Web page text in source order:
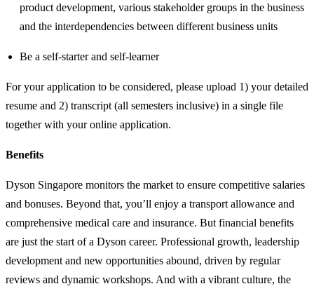
product development, various stakeholder groups in the business
and the interdependencies between different business units
Be a self-starter and self-learner
For your application to be considered, please upload 1) your detailed
resume and 2) transcript (all semesters inclusive) in a single file
together with your online application.
Benefits
Dyson Singapore monitors the market to ensure competitive salaries
and bonuses. Beyond that, you’ll enjoy a transport allowance and
comprehensive medical care and insurance. But financial benefits
are just the start of a Dyson career. Professional growth, leadership
development and new opportunities abound, driven by regular
reviews and dynamic workshops. And with a vibrant culture, the